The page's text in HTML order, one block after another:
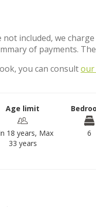
included, we
of payments.
you can consultour
Age limit
18 years, Max
33 years
6